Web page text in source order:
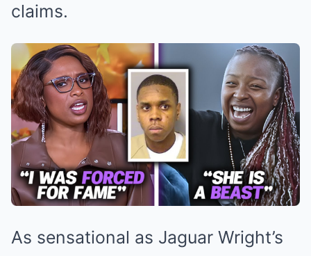
claims.
As sensational as Jaguar Wright’s